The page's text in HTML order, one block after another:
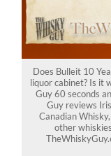
Does Bulleit 10
liquor cabinet? Is it
Guy 60 seconds
Guy reviews
Canadian
other